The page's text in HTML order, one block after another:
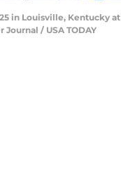
in Louisville, Kentucky at
/ USA TODAY